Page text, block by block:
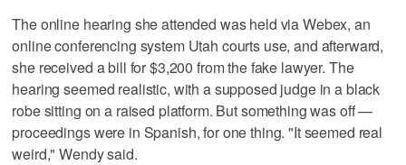
The online hearing she attended was held via Webex, an
online conferencing system Utah courts use, and afterward,
she received a bill for $3,200 from the fake lawyer. The
hearing seemed realistic, with a supposed judge in a black
robe sitting on a raised platform. But something was off —
proceedings were in Spanish, for one thing. "It seemed real
weird," Wendy said.